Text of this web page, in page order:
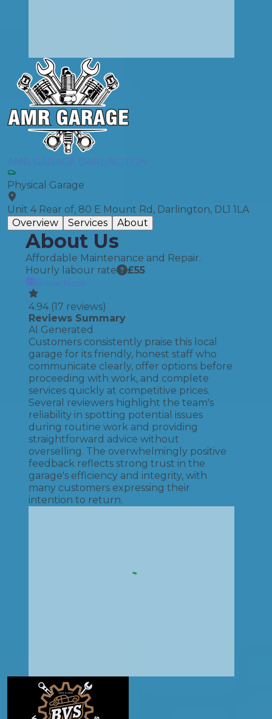
AMR GARAGE DARLINGTON
Physical Garage
Unit 4 Rear of, 80 E Mount Rd, Darlington, DL1 1LA
Overview
Services About
About Us
Affordable Maintenance and Repair.
Hourly labour rate
£55
Book Now
4.94 (17 reviews)
Reviews Summary
AI Generated
Customers consistently praise this local
garage for its friendly, honest staff who
communicate clearly, offer options before
proceeding with work, and complete
services quickly at competitive prices.
Several reviewers highlight the team's
reliability in spotting potential issues
during routine work and providing
straightforward advice without
overselling. The overwhelmingly positive
feedback reflects strong trust in the
garage's efficiency and integrity, with
many customers expressing their
intention to return.